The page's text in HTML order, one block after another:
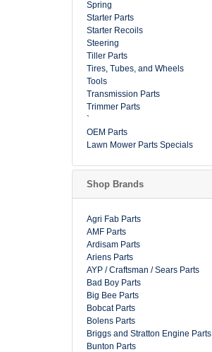
Spring
Starter Parts
Starter Recoils
Steering
Tiller Parts
Tires, Tubes, and Wheels
Tools
Transmission Parts
Trimmer Parts
`
OEM Parts
Lawn Mower Parts Specials
Shop Brands
Agri Fab Parts
AMF Parts
Ardisam Parts
Ariens Parts
AYP / Craftsman / Sears Parts
Bad Boy Parts
Big Bee Parts
Bobcat Parts
Bolens Parts
Briggs and Stratton Engine Parts
Bunton Parts